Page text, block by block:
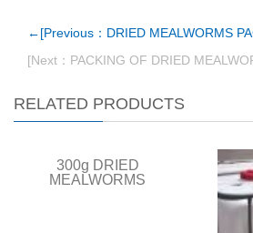
←[Previous：DRIED MEALWORMS
[Next：PACKING OF DRIED
RELATED PRODUCTS
300g DRIED
MEALWORMS